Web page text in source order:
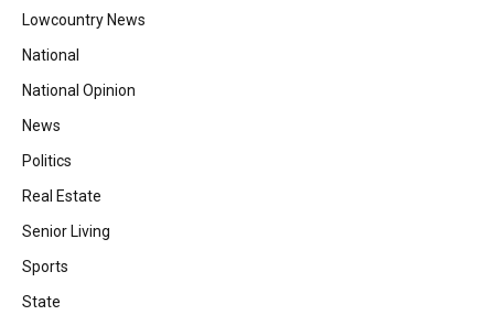
Lowcountry News
National
National Opinion
News
Politics
Real Estate
Senior Living
Sports
State